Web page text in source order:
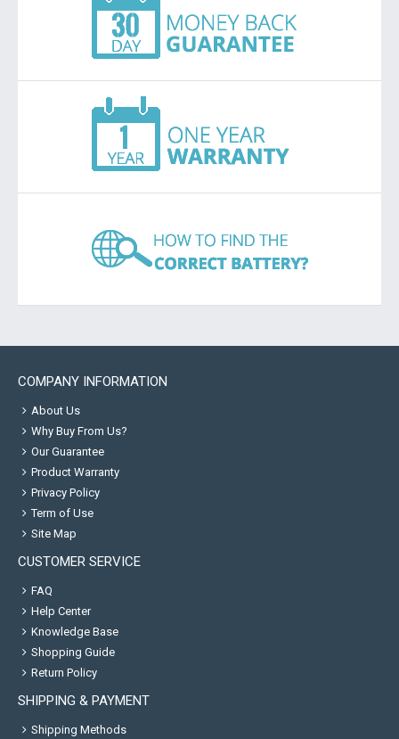
COMPANY INFORMATION
About Us
Why Buy From Us?
Our Guarantee
Product Warranty
Privacy Policy
Term of Use
Site Map
CUSTOMER SERVICE
FAQ
Help Center
Knowledge Base
Shopping Guide
Return Policy
SHIPPING & PAYMENT
Shipping Methods